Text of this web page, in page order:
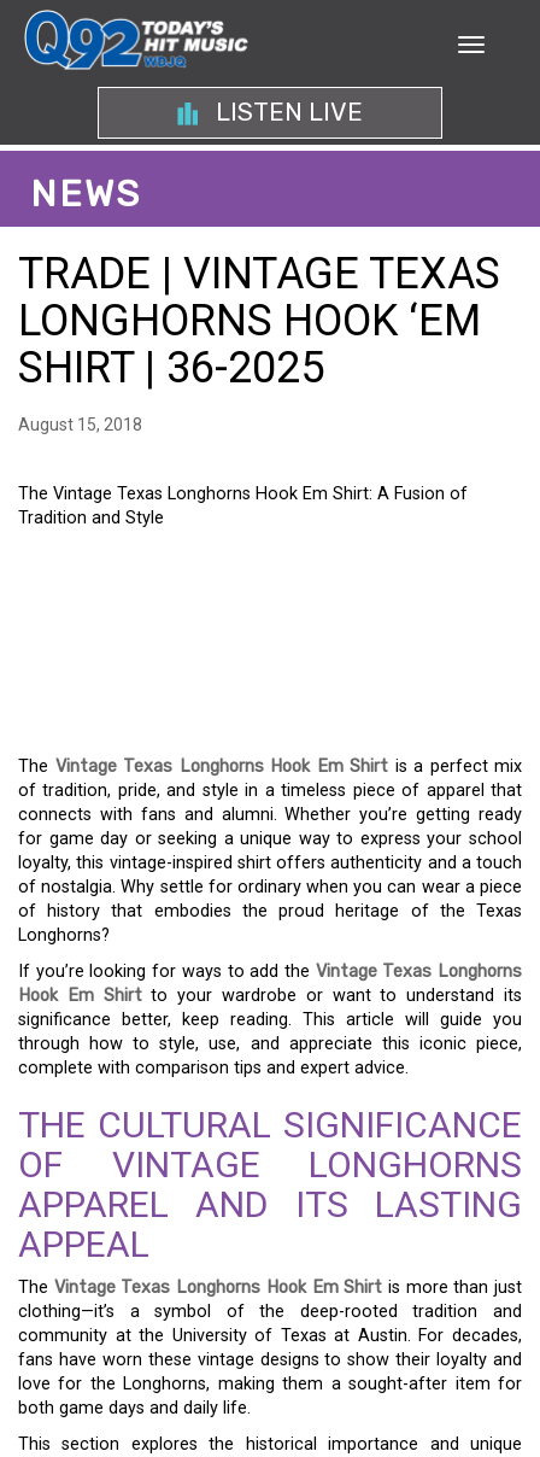
LISTEN LIVE
NEWS
TRADE | VINTAGE TEXAS
LONGHORNS HOOK ‘EM
SHIRT | 36-2025
August 15, 2018
The Vintage Texas Longhorns Hook Em Shirt: A Fusion of
Tradition and Style
The Vintage Texas Longhorns Hook Em Shirt is a perfect mix
of tradition, pride, and style in a timeless piece of apparel that
connects with fans and alumni. Whether you’re getting ready
for game day or seeking a unique way to express your school
loyalty, this vintage-inspired shirt offers authenticity and a touch
of nostalgia. Why settle for ordinary when you can wear a piece
of history that embodies the proud heritage of the Texas
Longhorns?
If you’re looking for ways to add the Vintage Texas Longhorns
Hook Em Shirtto your wardrobe or want to understand its
significance better, keep reading. This article will guide you
through how to style, use, and appreciate this iconic piece,
complete with comparison tips and expert advice.
THE CULTURAL SIGNIFICANCE
OF VINTAGE LONGHORNS
APPAREL AND ITS LASTING
APPEAL
The Vintage Texas Longhorns Hook Em Shirt is more than just
clothing—it’s a symbol of the deep-rooted tradition and
community at the University of Texas at Austin. For decades,
fans have worn these vintage designs to show their loyalty and
love for the Longhorns, making them a sought-after item for
both game days and daily life.
This section explores the historical importance and unique